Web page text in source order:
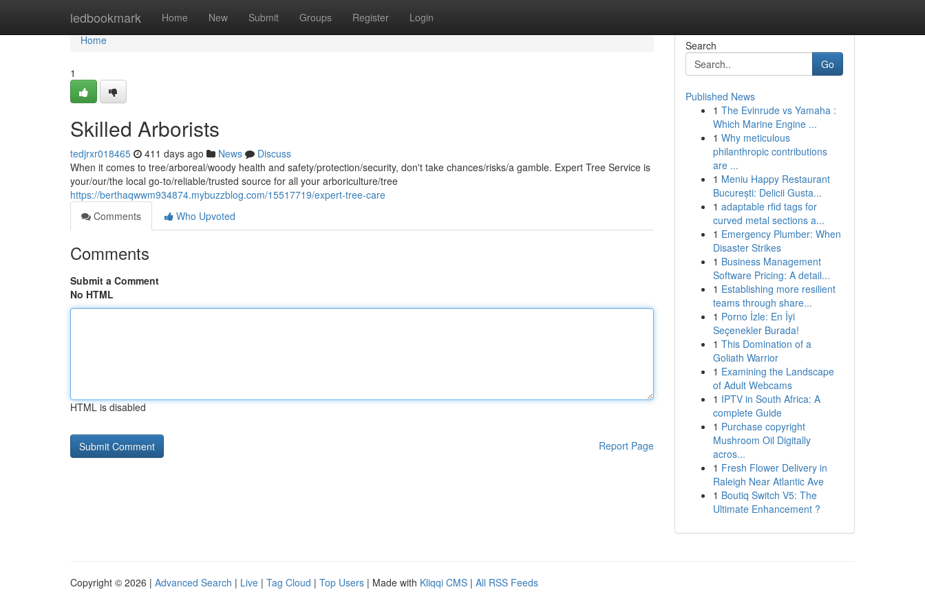
ledbookmark Home New Submit Groups Register Login
Home
Home
1
Skilled Arborists
tedjrxr018465 411 days ago News
Discuss
When it comes to tree/arboreal/woody health and safety/protection/security, don't take chances/risks/a gamble. Expert Tree Service is
your/our/the local go-to/reliable/trusted source for all your arboriculture/tree
https://berthaqwwm934874.mybuzzblog.com/15517719/expert-tree-care
Comments
Who Upvoted
Comments
Submit a Comment
No HTML
HTML is disabled
Report Page
Search
Go
Published News
1 The Evinrude vs Yamaha :
Which Marine Engine ...
1 Why meticulous
philanthropic contributions
are ...
1 Meniu Happy Restaurant
București: Delicii Gusta...
1 adaptable rfid tags for
curved metal sections a...
1 Emergency Plumber: When
Disaster Strikes
1 Business Management
Software Pricing: A detail...
1 Establishing more resilient
teams through share...
1 Porno İzle: En İyi
Seçenekler Burada!
1 This Domination of a
Goliath Warrior
1 Examining the Landscape
of Adult Webcams
1 IPTV in South Africa: A
complete Guide
1 Purchase copyright
Mushroom Oil Digitally
acros...
1 Fresh Flower Delivery in
Raleigh Near Atlantic Ave
1 Boutiq Switch V5: The
Ultimate Enhancement ?
Copyright © 2026 | Advanced Search | Live | Tag Cloud | Top Users | Made with Kliqqi CMS | All RSS Feeds